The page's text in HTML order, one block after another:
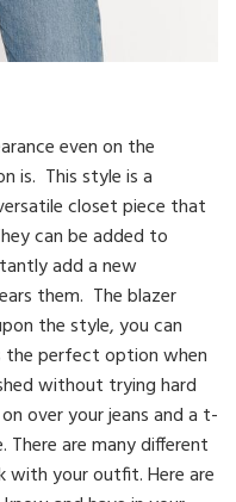
even on the
is. This style is a
closet piece that
can be added to
add a new
them. The blazer
the style, you can
the perfect option when
without trying hard
over your jeans and a t-
are many different
your outfit. Here are